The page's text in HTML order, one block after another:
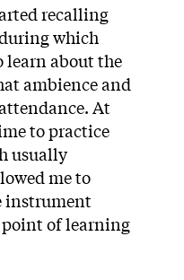
recalling
which
learn about the
ambience and
At
to practice
usually
me to
instrument
of learning